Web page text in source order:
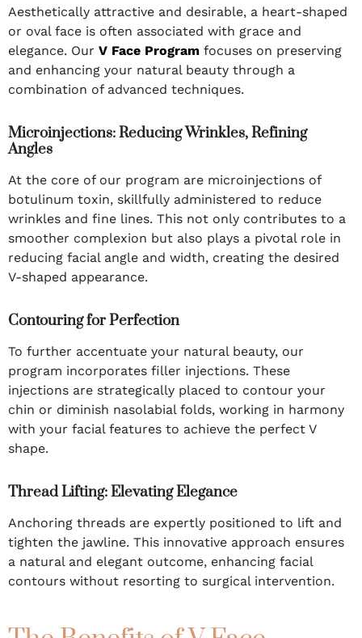
Aesthetically attractive and desirable, a heart-shaped
or oval face is often associated with grace and
elegance. Our V Face Program focuses on preserving
and enhancing your natural beauty through a
combination of advanced techniques.
Microinjections: Reducing Wrinkles, Refining
Angles
At the core of our program are microinjections of
botulinum toxin, skillfully administered to reduce
wrinkles and fine lines. This not only contributes to a
smoother complexion but also plays a pivotal role in
reducing facial angle and width, creating the desired
V-shaped appearance.
Contouring for Perfection
To further accentuate your natural beauty, our
program incorporates filler injections. These
injections are strategically placed to contour your
chin or diminish nasolabial folds, working in harmony
with your facial features to achieve the perfect V
shape.
Thread Lifting: Elevating Elegance
Anchoring threads are expertly positioned to lift and
tighten the jawline. This innovative approach ensures
a natural and elegant outcome, enhancing facial
contours without resorting to surgical intervention.